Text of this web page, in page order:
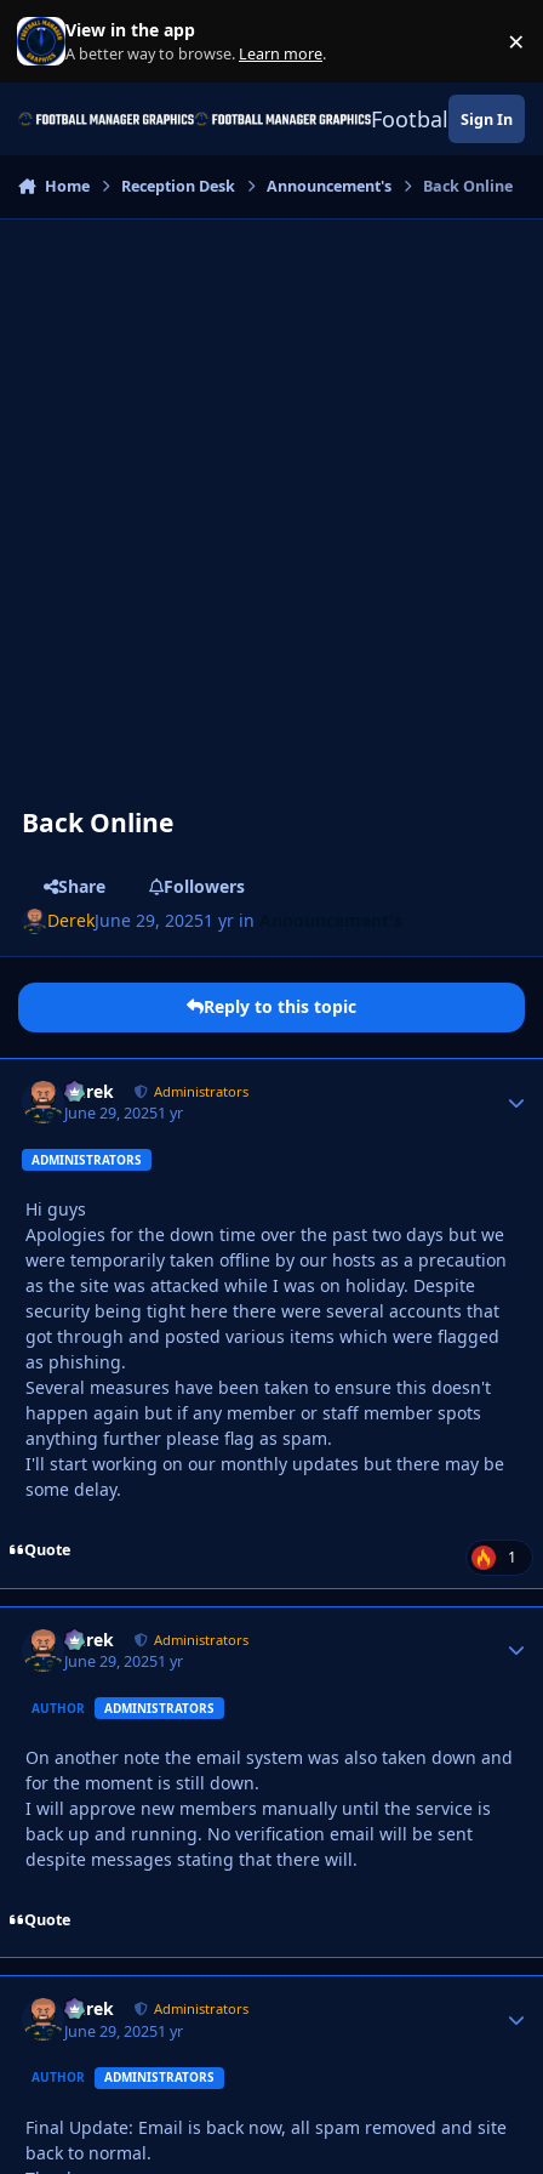
Skip to content
View in the app
A better way to browse. Learn more. ×
Football Sign In
Home Reception Desk Announcement's Back Online
Back Online
Share
Followers
DerekJune 29, 20251 yr in
Reply to this topic
Derek Administrators
June 29, 20251 yr
ADMINISTRATORS
Hi guys
Apologies for the down time over the past two days but we
were temporarily taken offline by our hosts as a precaution
as the site was attacked while I was on holiday. Despite
security being tight here there were several accounts that
got through and posted various items which were flagged
as phishing.
Several measures have been taken to ensure this doesn't
happen again but if any member or staff member spots
anything further please flag as spam.
I'll start working on our monthly updates but there may be
some delay.
Quote 1
Derek Administrators
June 29, 20251 yr
AUTHOR ADMINISTRATORS
On another note the email system was also taken down and
for the moment is still down.
I will approve new members manually until the service is
back up and running. No verification email will be sent
despite messages stating that there will.
Quote
Derek Administrators
June 29, 20251 yr
AUTHOR ADMINISTRATORS
Final Update: Email is back now, all spam removed and site
back to normal.